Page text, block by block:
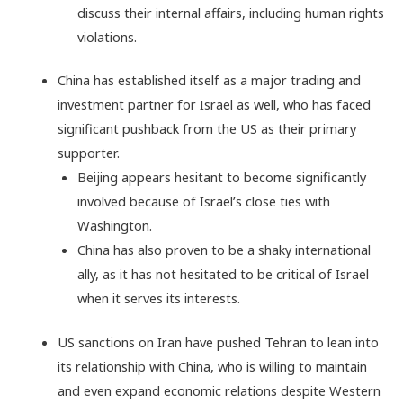
discuss their internal affairs, including human rights
violations.
China has established itself as a major trading and
investment partner for Israel as well, who has faced
significant pushback from the US as their primary
supporter.
Beijing appears hesitant to become significantly
involved because of Israel’s close ties with
Washington.
China has also proven to be a shaky international
ally, as it has not hesitated to be critical of Israel
when it serves its interests.
US sanctions on Iran have pushed Tehran to lean into
its relationship with China, who is willing to maintain
and even expand economic relations despite Western